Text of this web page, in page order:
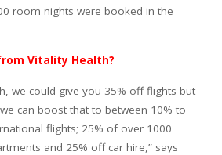
room nights were booked in the
Vitality Health?
we could give you 35% off flights but
can boost that to between 10% to
flights; 25% of over 1000
and 25% off car hire,” says